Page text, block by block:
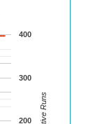
200
300
400